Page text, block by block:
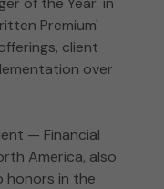
Premium'
client
over
— Financial
America, also
honors in the